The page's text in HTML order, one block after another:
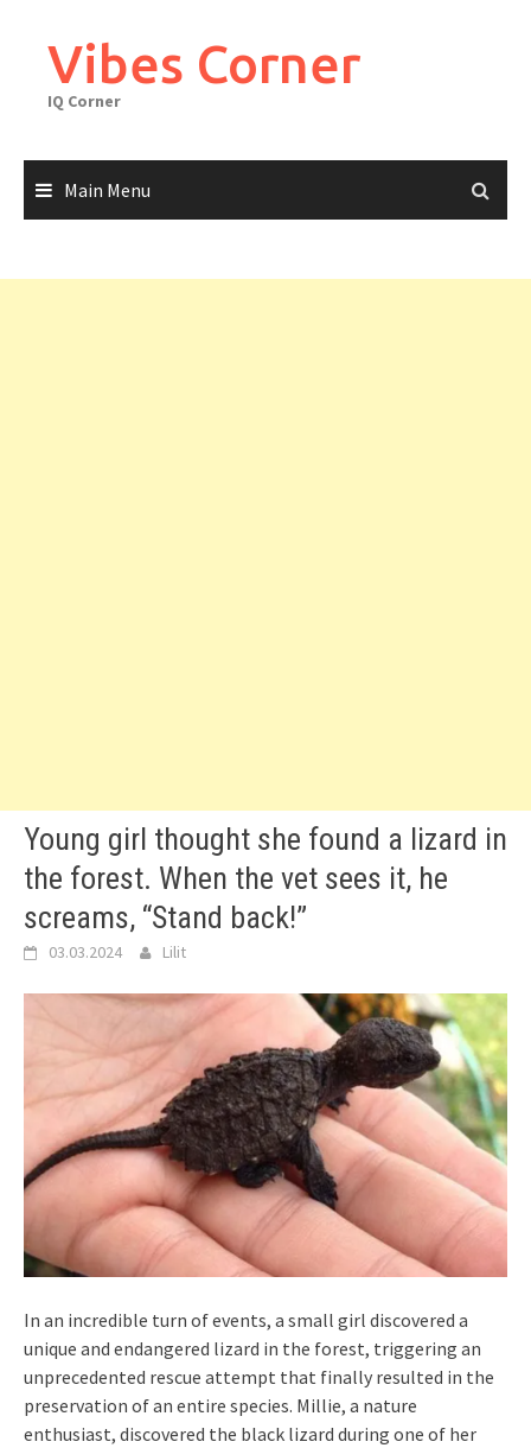
contentVibes Corner
IQ Corner
Main Menu
Young girl thought she found a lizard in
the forest. When the vet sees it, he
screams, “Stand back!”
03.03.2024 Lilit
In an incredible turn of events, a small girl discovered a
unique and endangered lizard in the forest, triggering an
unprecedented rescue attempt that finally resulted in the
preservation of an entire species. Millie, a nature
enthusiast, discovered the black lizard during one of her